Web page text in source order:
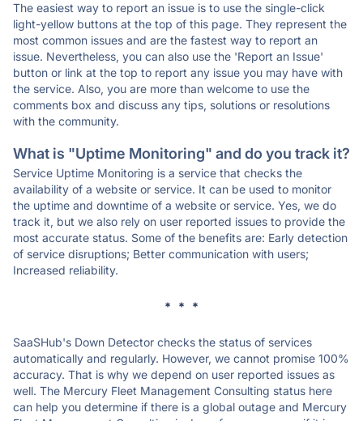
The easiest way to report an issue is to use the single-click
light-yellow buttons at the top of this page. They represent the
most common issues and are the fastest way to report an
issue. Nevertheless, you can also use the 'Report an Issue'
button or link at the top to report any issue you may have with
the service. Also, you are more than welcome to use the
comments box and discuss any tips, solutions or resolutions
with the community.
What is "Uptime Monitoring" and do you track it?
Service Uptime Monitoring is a service that checks the
availability of a website or service. It can be used to monitor
the uptime and downtime of a website or service. Yes, we do
track it, but we also rely on user reported issues to provide the
most accurate status. Some of the benefits are: Early detection
of service disruptions; Better communication with users;
Increased reliability.
* * *
SaaSHub's Down Detector checks the status of services
automatically and regularly. However, we cannot promise 100%
accuracy. That is why we depend on user reported issues as
well. The Mercury Fleet Management Consulting status here
can help you determine if there is a global outage and Mercury